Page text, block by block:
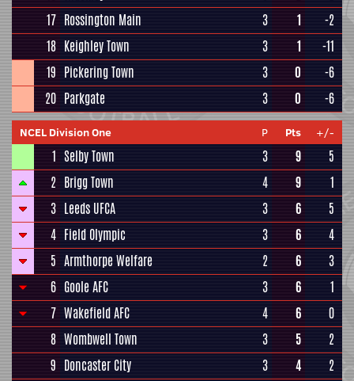
17 Rossington Main 3 1
-2
18 Keighley Town 3 1
-11
19 Pickering Town 3 0
-6
20 Parkgate 3 0 -6
NCEL Division One P Pts +/-
1 Selby Town 3 9
5
2 Brigg Town 4 9
1
3 Leeds UFCA 3 6
5
4 Field Olympic 3 6
4
5 Armthorpe Welfare 2 6
3
6 Goole AFC 3 6
1
7 Wakefield AFC 4 6
0
8 Wombwell Town 3 5
2
9 Doncaster City 3 4
2